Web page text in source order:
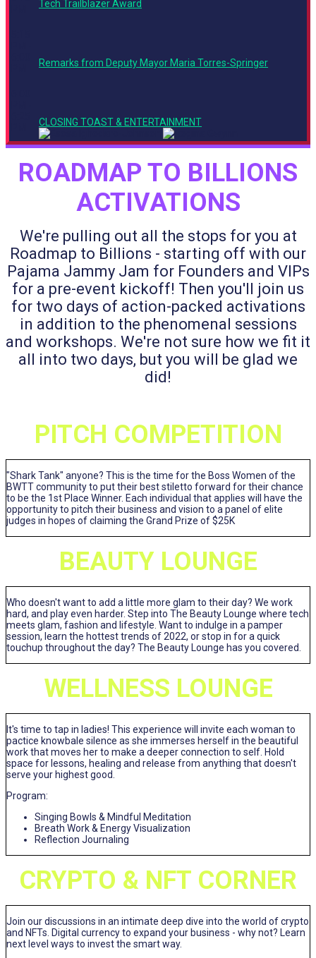
Tech Trailblazer Award
Remarks from Deputy Mayor Maria Torres-Springer
CLOSING TOAST & ENTERTAINMENT
ROADMAP TO BILLIONS
ACTIVATIONS
We're pulling out all the stops for you at
Roadmap to Billions - starting off with our
Pajama Jammy Jam for Founders and VIPs
for a pre-event kickoff! Then you'll join us
for two days of action-packed activations
in addition to the phenomenal sessions
and workshops. We're not sure how we fit it
all into two days, but you will be glad we
did!
PITCH COMPETITION
"Shark Tank" anyone? This is the time for the Boss Women of the
BWTT community to put their best stiletto forward for their chance
to be the 1st Place Winner. Each individual that applies will have the
opportunity to pitch their business and vision to a panel of elite
judges in hopes of claiming the Grand Prize of $25K
BEAUTY LOUNGE
Who doesn't want to add a little more glam to their day? We work
hard, and play even harder. Step into The Beauty Lounge where tech
meets glam, fashion and lifestyle. Want to indulge in a pamper
session, learn the hottest trends of 2022, or stop in for a quick
touchup throughout the day? The Beauty Lounge has you covered.
WELLNESS LOUNGE
It's time to tap in ladies! This experience will invite each woman to
pactice knowbale silence as she immerses herself in the beautiful
work that moves her to make a deeper connection to self. Hold
space for lessons, healing and release from anything that doesn't
serve your highest good.
Program:
Singing Bowls & Mindful Meditation
Breath Work & Energy Visualization
Reflection Journaling
CRYPTO & NFT CORNER
Join our discussions in an intimate deep dive into the world of crypto
and NFTs. Digital currency to expand your business - why not? Learn
next level ways to invest the smart way.